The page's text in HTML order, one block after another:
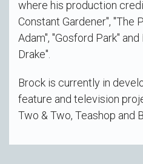
where his production
Constant Gardener", "The
Adam", "Gosford Park" and
Drake".
Brock is currently in
feature and television
Two & Two, Teashop and